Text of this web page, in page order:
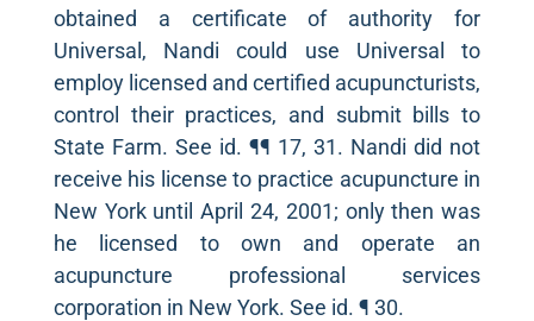
obtained a certificate of authority for
Universal, Nandi could use Universal to
employ licensed and certified acupuncturists,
control their practices, and submit bills to
State Farm. See id. ¶¶ 17, 31. Nandi did not
receive his license to practice acupuncture in
New York until April 24, 2001; only then was
he licensed to own and operate an
acupuncture professional services
corporation in New York. See id. ¶ 30.